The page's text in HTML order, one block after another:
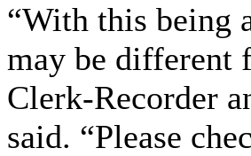
“With this being
may be different
Clerk-Recorder
said. “Please